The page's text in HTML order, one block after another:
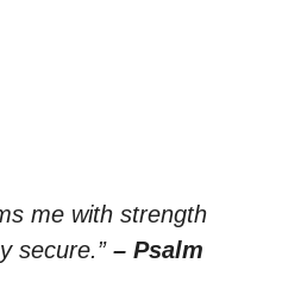
me with strength
secure.” – Psalm